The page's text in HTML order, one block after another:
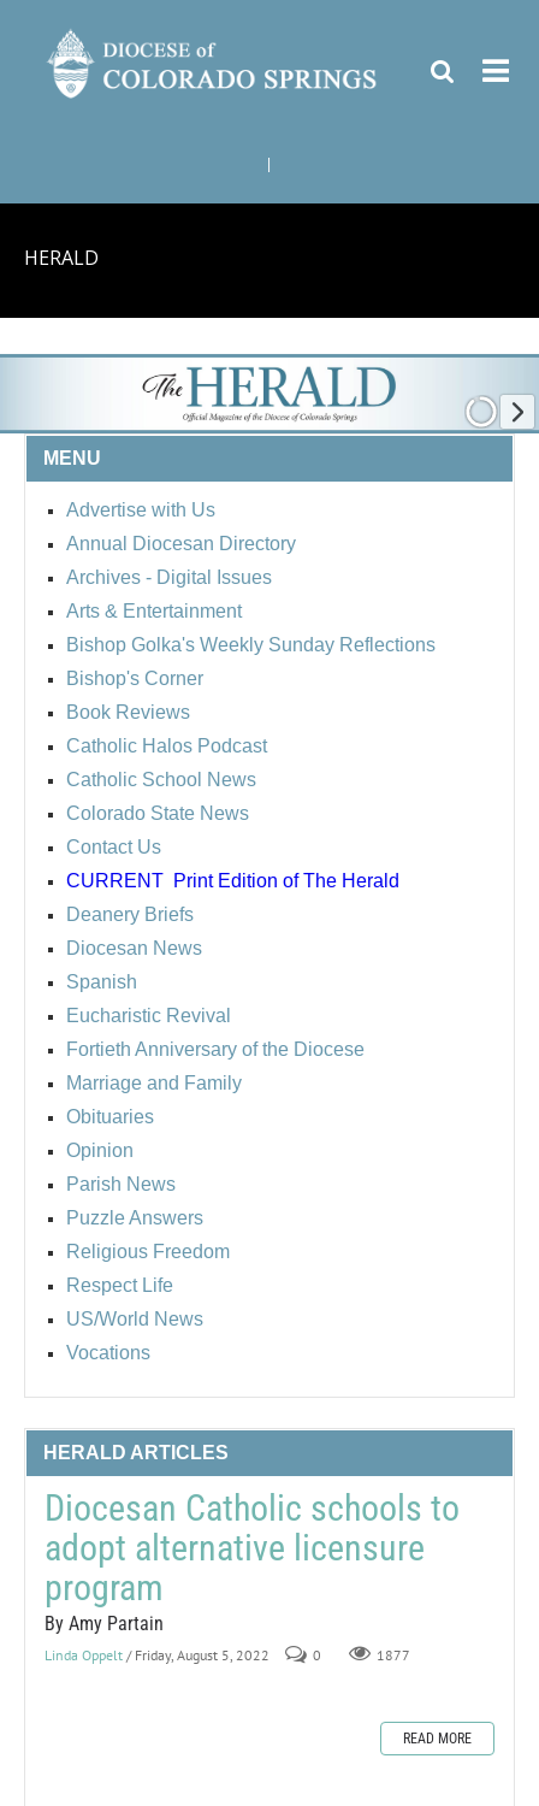
HERALD
MENU
Advertise with Us
Annual Diocesan Directory
Archives - Digital Issues
Arts & Entertainment
Bishop Golka's Weekly Sunday Reflections
Bishop's Corner
Book Reviews
Catholic Halos Podcast
Catholic School News
Colorado State News
Contact Us
CURRENT Print Edition of The Herald
Deanery Briefs
Diocesan News
Spanish
Eucharistic Revival
Fortieth Anniversary of the Diocese
Marriage and Family
Obituaries
Opinion
Parish News
Puzzle Answers
Religious Freedom
Respect Life
US/World News
Vocations
HERALD ARTICLES
Diocesan Catholic schools to
adopt alternative licensure
program
By Amy Partain
Linda Oppelt / Friday, August 5, 2022 0 1877
READ MORE